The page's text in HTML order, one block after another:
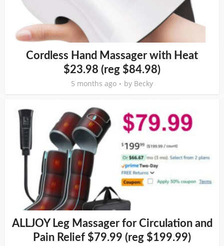
Cordless Hand Massager with Heat
$23.98 (reg $84.98)
5 months ago by Becky
ALLJOY Leg Massager for Circulation and
Pain Relief $79.99 (reg $199.99)